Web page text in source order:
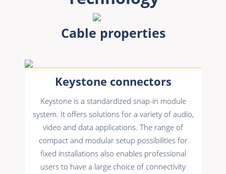
Cable properties
Keystone connectors
Keystone is a standardized snap-in module
system. It offers solutions for a variety of audio,
video and data applications. The range of
compact and modular setup possibilities for
fixed installations also enables professional
users to have a large choice of connectivity